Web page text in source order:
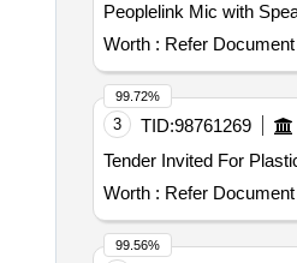
Worth : Refer Document
3 TID:98761269
Worth : Refer Document
99.72%
99.56%